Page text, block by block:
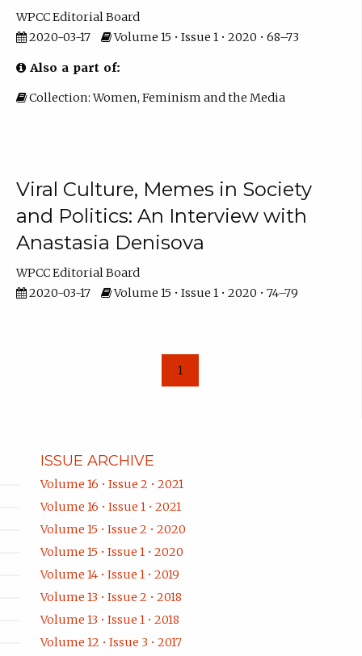
WPCC Editorial Board
2020-03-17
Volume 15 • Issue 1 • 2020 • 68–73
Also a part of:
Collection: Women, Feminism and the Media
Viral Culture, Memes in Society
and Politics: An Interview with
Anastasia Denisova
WPCC Editorial Board
2020-03-17
Volume 15 • Issue 1 • 2020 • 74–79
1
ISSUE ARCHIVE
Volume 16 • Issue 2 • 2021
Volume 16 • Issue 1 • 2021
Volume 15 • Issue 2 • 2020
Volume 15 • Issue 1 • 2020
Volume 14 • Issue 1 • 2019
Volume 13 • Issue 2 • 2018
Volume 13 • Issue 1 • 2018
Volume 12 • Issue 3 • 2017